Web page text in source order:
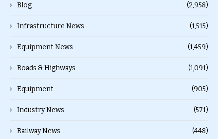
Blog (2,958)
Infrastructure News (1,515)
Equipment News (1,459)
Roads & Highways (1,091)
Equipment (905)
Industry News (571)
Railway News (448)